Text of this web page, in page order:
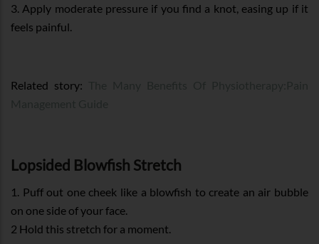
3. Apply moderate pressure if you find a knot, easing up if it
feels painful.
Related story:
Lopsided Blowfish Stretch
1. Puff out one cheek like a blowfish to create an air bubble
on one side of your face.
2 Hold this stretch for a moment.